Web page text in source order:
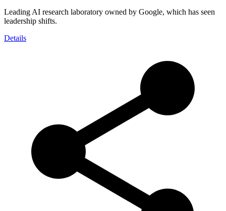
Leading AI research laboratory owned by Google, which has seen
leadership shifts.
Details